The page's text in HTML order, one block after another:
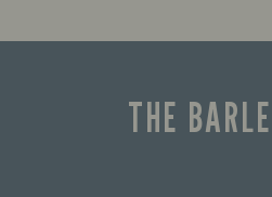
THE